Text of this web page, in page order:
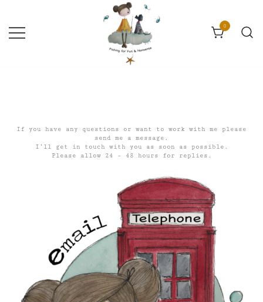
0
If you have any questions or want to work with me please
send me a message.
I’ll get in touch with you as soon as possible.
Please allow 24 – 48 hours for replies.